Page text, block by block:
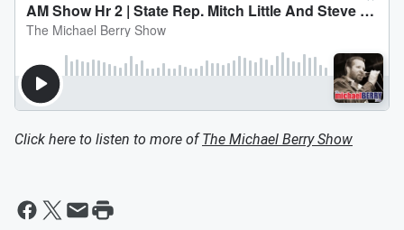
Click here to listen to more ofThe Michael Berry Show